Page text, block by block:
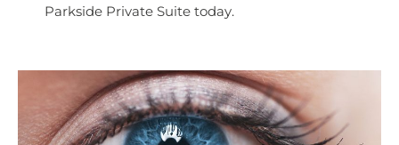
Parkside Private Suite today.